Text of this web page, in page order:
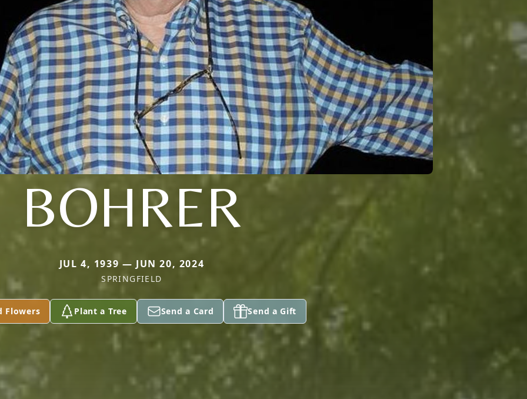
BOHRER
JUL 4, 1939 — JUN 20, 2024
SPRINGFIELD
Flowers Plant a Tree Send a Card Send a Gift